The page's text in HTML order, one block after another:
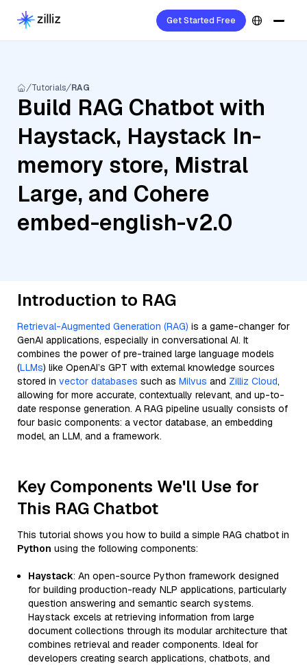
Get Started Free
Tutorials RAG
Build RAG Chatbot with
Haystack, Haystack In-
memory store, Mistral
Large, and Cohere
embed-english-v2.0
Introduction to RAG
Retrieval-Augmented Generation (RAG) is a game-changer for
GenAI applications, especially in conversational AI. It
combines the power of pre-trained large language models
(LLMs) like OpenAI’s GPT with external knowledge sources
stored in vector databases such as Milvus and Zilliz Cloud,
allowing for more accurate, contextually relevant, and up-to-
date response generation. A RAG pipeline usually consists of
four basic components: a vector database, an embedding
model, an LLM, and a framework.
Key Components We'll Use for
This RAG Chatbot
This tutorial shows you how to build a simple RAG chatbot in
Python using the following components:
Haystack: An open-source Python framework designed
for building production-ready NLP applications, particularly
question answering and semantic search systems.
Haystack excels at retrieving information from large
document collections through its modular architecture that
combines retrieval and reader components. Ideal for
developers creating search applications, chatbots, and